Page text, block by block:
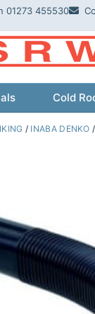
01273 455530
Cold
/ INABA DENKO